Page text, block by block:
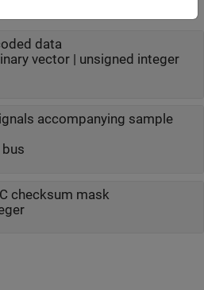
data
vector | unsigned integer
accompanying sample
bus
checksum mask